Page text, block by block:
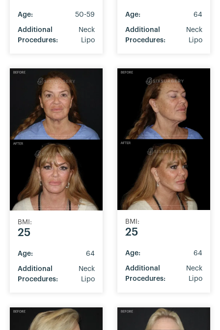
Age: 50-59
Additional
Procedures:
Neck
Lipo
Age: 64
Additional
Procedures:
Neck
Lipo
BMI:
25
Age: 64
Additional
Procedures:
Neck
Lipo
BMI:
25
Age: 64
Additional
Procedures:
Neck
Lipo